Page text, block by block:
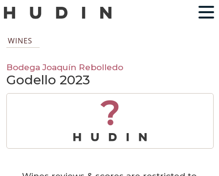
WINES
Bodega Joaquín Rebolledo
Godello 2023
?